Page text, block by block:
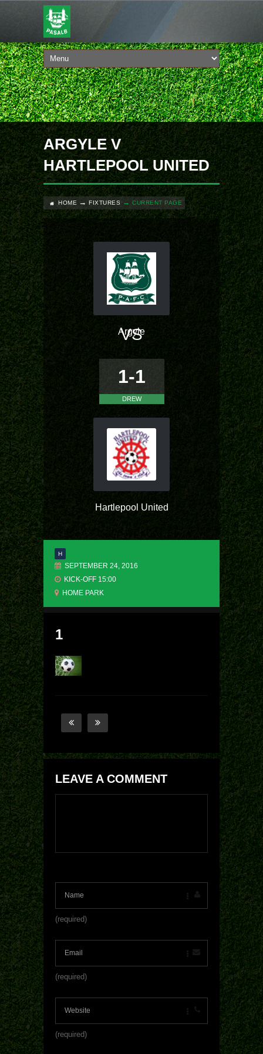
ARGYLE V
HARTLEPOOL UNITED
HOME FIXTURES CURRENT PAGE
Argyle
VS
1-1
DREW
Hartlepool United
H
SEPTEMBER 24, 2016
KICK-OFF 15:00
HOME PARK
1
LEAVE A COMMENT
(required)
(required)
(required)